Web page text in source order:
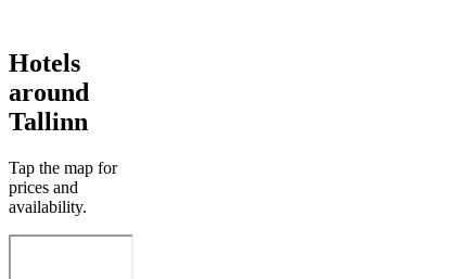
Hotels
around
Tallinn
Tap the map for
prices and
availability.